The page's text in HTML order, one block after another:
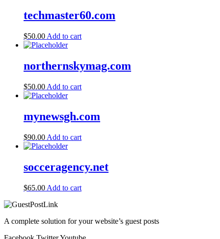
techmaster60.com
$50.00 Add to cart
northernskymag.com
$50.00 Add to cart
mynewsgh.com
$90.00 Add to cart
socceragency.net
$65.00 Add to cart
A complete solution for your website’s guest posts